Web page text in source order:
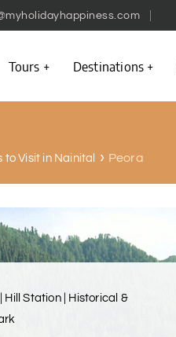
Tours Destinations
to Visit in Nainital Peora
Station | Historical &